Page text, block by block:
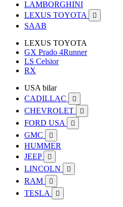
LAMBORGHINI
LEXUS TOYOTA

SAAB
LEXUS TOYOTA
GX Prado 4Runner
LS Celsior
RX
USA bilar
CADILLAC

CHEVROLET 
FORD USA 
GMC 
HUMMER
JEEP

LINCOLN 
RAM 
TESLA 